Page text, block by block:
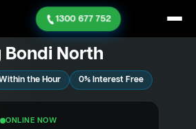
1300 677 752
Bondi North
the Hour 0% Interest Free
ONLINE NOW